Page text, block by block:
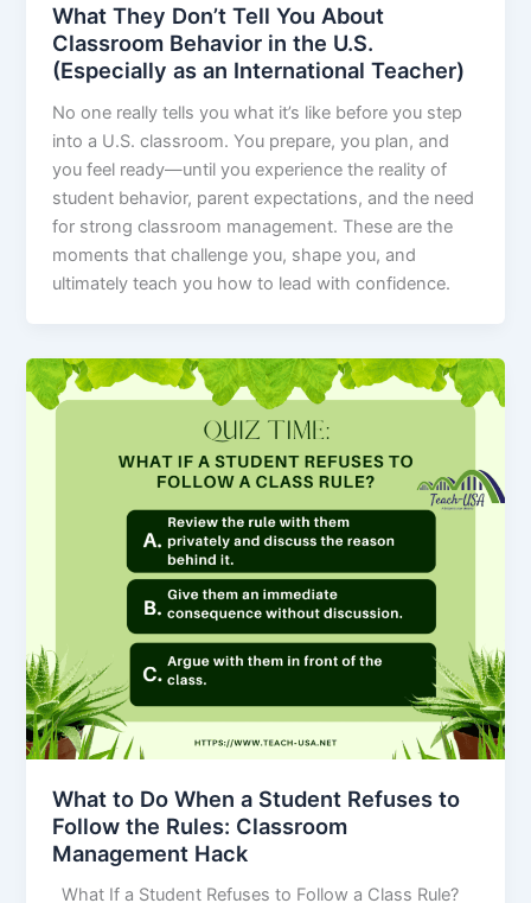
What They Don’t Tell You About
Classroom Behavior in the U.S.
(Especially as an International Teacher)
No one really tells you what it’s like before you step
into a U.S. classroom. You prepare, you plan, and
you feel ready—until you experience the reality of
student behavior, parent expectations, and the need
for strong classroom management. These are the
moments that challenge you, shape you, and
ultimately teach you how to lead with confidence.
What to Do When a Student Refuses to
Follow the Rules: Classroom
Management Hack
What If a Student Refuses to Follow a Class Rule?